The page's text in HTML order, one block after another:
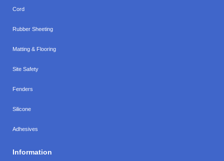
Cord
Rubber Sheeting
Matting & Flooring
Site Safety
Fenders
Silicone
Adhesives
Information